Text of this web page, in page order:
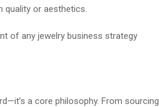
quality or aesthetics.
of any jewelry business strategy
a core philosophy. From sourcing